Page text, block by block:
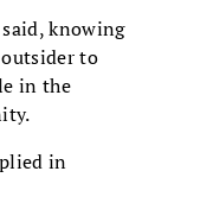
knowing
to
in the
in